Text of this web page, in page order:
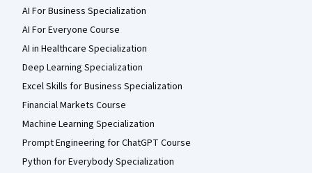
AI For Business Specialization
AI For Everyone Course
AI in Healthcare Specialization
Deep Learning Specialization
Excel Skills for Business Specialization
Financial Markets Course
Machine Learning Specialization
Prompt Engineering for ChatGPT Course
Python for Everybody Specialization